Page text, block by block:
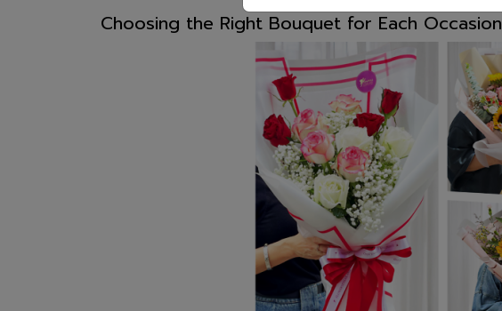
Choosing the Right Bouquet for Each Occasion